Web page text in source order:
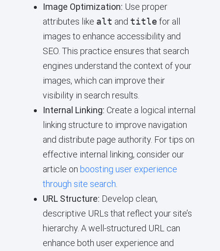
Image Optimization: Use proper
attributes like alt and title for all
images to enhance accessibility and
SEO. This practice ensures that search
engines understand the context of your
images, which can improve their
visibility in search results.
Internal Linking: Create a logical internal
linking structure to improve navigation
and distribute page authority. For tips on
effective internal linking, consider our
article on boosting user experience
through site search.
URL Structure: Develop clean,
descriptive URLs that reflect your site’s
hierarchy. A well-structured URL can
enhance both user experience and